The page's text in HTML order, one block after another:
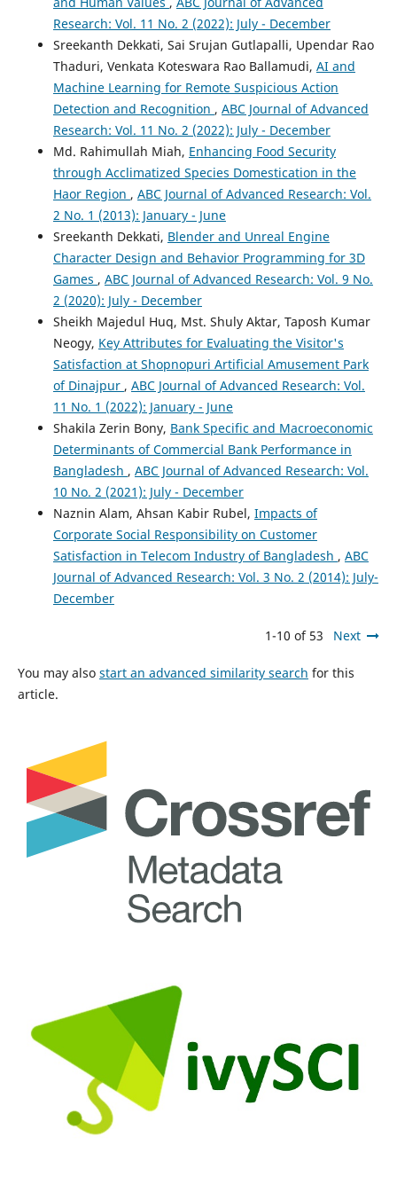
Research: Vol. 11 No. 2 (2022): July - December
Sreekanth Dekkati, Sai Srujan Gutlapalli, Upendar Rao
Thaduri, Venkata Koteswara Rao Ballamudi, AI and
Machine Learning for Remote Suspicious Action
Detection and Recognition , ABC Journal of Advanced
Research: Vol. 11 No. 2 (2022): July - December
Md. Rahimullah Miah, Enhancing Food Security
through Acclimatized Species Domestication in the
Haor Region , ABC Journal of Advanced Research: Vol.
2 No. 1 (2013): January - June
Sreekanth Dekkati, Blender and Unreal Engine
Character Design and Behavior Programming for 3D
Games , ABC Journal of Advanced Research: Vol. 9 No.
2 (2020): July - December
Sheikh Majedul Huq, Mst. Shuly Aktar, Taposh Kumar
Neogy, Key Attributes for Evaluating the Visitor's
Satisfaction at Shopnopuri Artificial Amusement Park
of Dinajpur , ABC Journal of Advanced Research: Vol.
11 No. 1 (2022): January - June
Shakila Zerin Bony, Bank Specific and Macroeconomic
Determinants of Commercial Bank Performance in
Bangladesh , ABC Journal of Advanced Research: Vol.
10 No. 2 (2021): July - December
Naznin Alam, Ahsan Kabir Rubel, Impacts of
Corporate Social Responsibility on Customer
Satisfaction in Telecom Industry of Bangladesh , ABC
Journal of Advanced Research: Vol. 3 No. 2 (2014): July-
December
1-10 of 53 Next
You may also start an advanced similarity search for this
article.